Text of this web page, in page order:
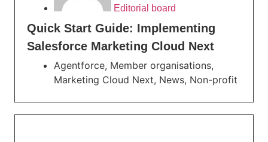
Editorial board
Quick Start Guide: Implementing
Salesforce Marketing Cloud Next
Agentforce, Member organisations,
Marketing Cloud Next, News, Non-profit